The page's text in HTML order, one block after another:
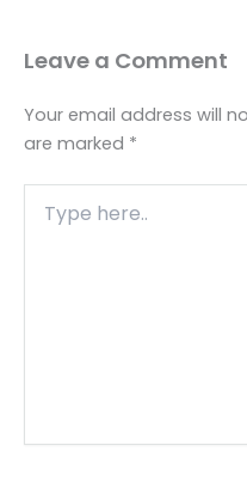
Leave a Comment
Your email address will
are marked *
here..